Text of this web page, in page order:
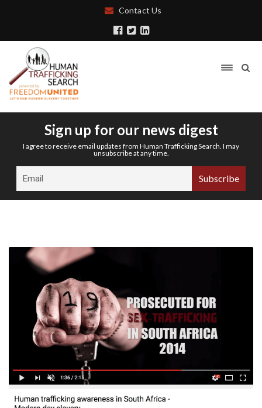
Contact Us
Sign up for our news digest
I agree to receive email updates from Human Trafficking Search. I may
unsubscribe at any time.